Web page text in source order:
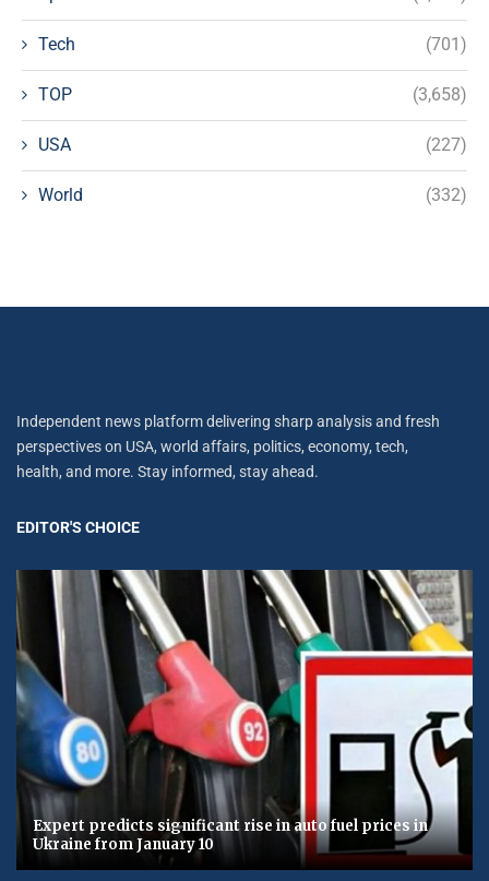
Tech (701)
TOP (3,658)
USA (227)
World (332)
Independent news platform delivering sharp analysis and fresh
perspectives on USA, world affairs, politics, economy, tech,
health, and more. Stay informed, stay ahead.
EDITOR'S CHOICE
Expert predicts significant rise in auto fuel prices in
Ukraine from January 10